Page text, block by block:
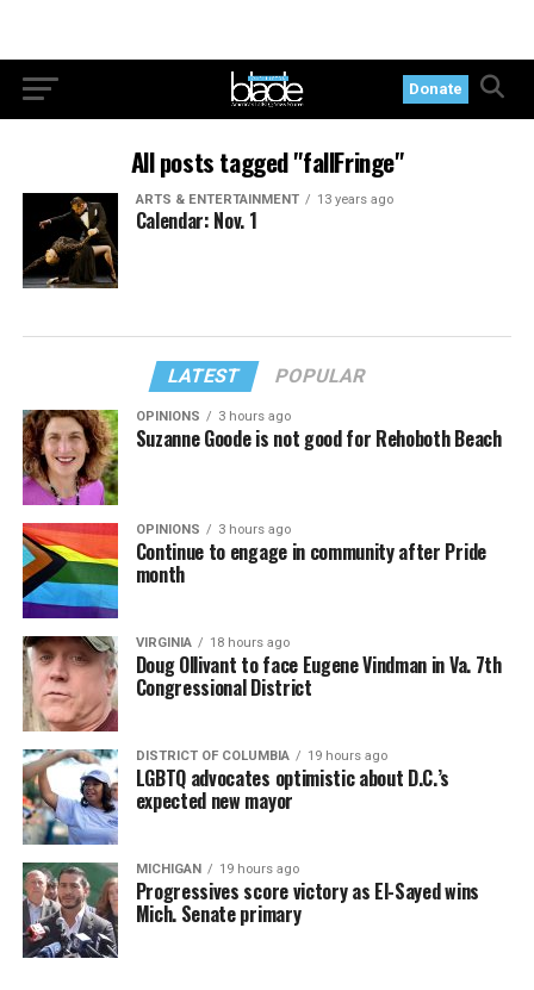
Donate
All posts tagged "fallFringe"
ARTS & ENTERTAINMENT 13 years ago
Calendar: Nov. 1
LATEST POPULAR
OPINIONS 3 hours ago
Suzanne Goode is not good for Rehoboth Beach
OPINIONS 3 hours ago
Continue to engage in community after Pride
month
VIRGINIA 18 hours ago
Doug Ollivant to face Eugene Vindman in Va. 7th
Congressional District
DISTRICT OF COLUMBIA 19 hours ago
LGBTQ advocates optimistic about D.C.’s
expected new mayor
MICHIGAN 19 hours ago
Progressives score victory as El-Sayed wins
Mich. Senate primary